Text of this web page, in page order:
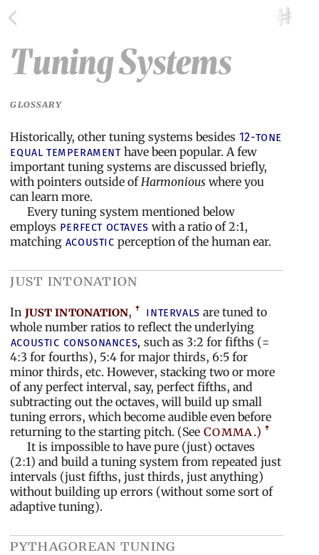
Tuning Systems
GLOSSARY
Historically, other tuning systems besides 12-tone
equal temperament have been popular. A few
important tuning systems are discussed briefly,
with pointers outside ofHarmonious where you
can learn more.
Every tuning system mentioned below
employs perfect octaves with a ratio of 2:1,
matching acoustic perception of the human ear.
just intonation
In just intonation, intervals are tuned to
whole number ratios to reflect the underlying
acoustic consonances, such as 3:2 for fifths (=
4:3 for fourths), 5:4 for major thirds, 6:5 for
minor thirds, etc. However, stacking two or more
of any perfect interval, say, perfect fifths, and
subtracting out the octaves, will build up small
tuning errors, which become audible even before
returning to the starting pitch. (See Comma.)
It is impossible to have pure (just) octaves
(2:1) and build a tuning system from repeated just
intervals (just fifths, just thirds, just anything)
without building up errors (without some sort of
adaptive tuning).
pythagorean tuning